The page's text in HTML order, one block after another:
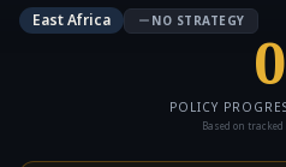
East Africa NO STRATEGY
0
POLICY
Based on